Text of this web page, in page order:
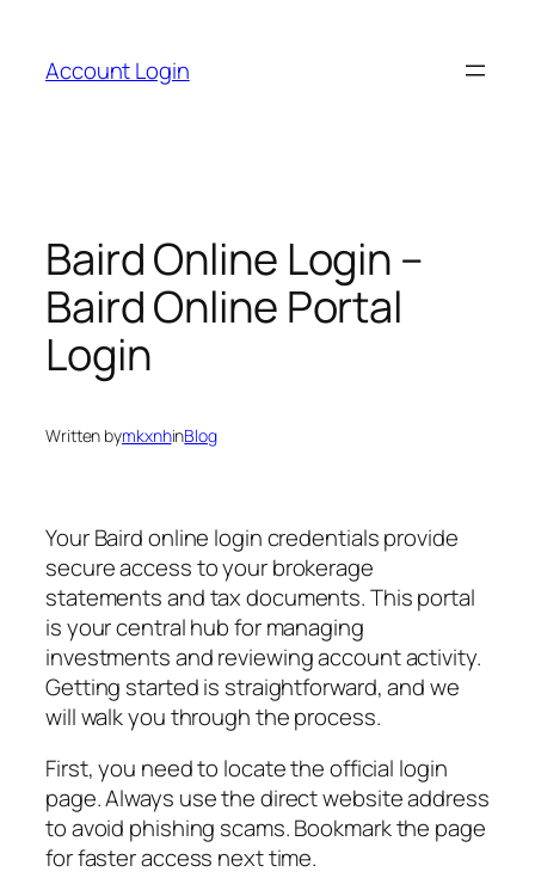
content
Account Login
Baird Online Login –
Baird Online Portal
Login
Written bymkxnhinBlog
Your Baird online login credentials provide
secure access to your brokerage
statements and tax documents. This portal
is your central hub for managing
investments and reviewing account activity.
Getting started is straightforward, and we
will walk you through the process.
First, you need to locate the official login
page. Always use the direct website address
to avoid phishing scams. Bookmark the page
for faster access next time.